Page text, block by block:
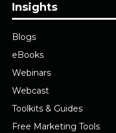
Insights
Blogs
eBooks
Webinars
Webcast
Toolkits & Guides
Free Marketing Tools